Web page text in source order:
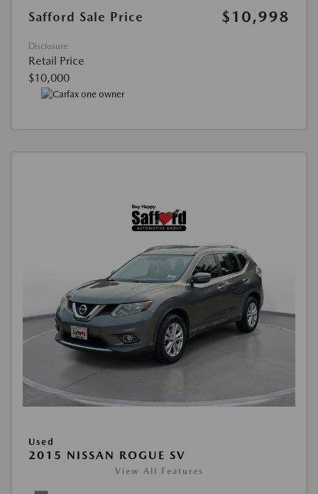
Safford Sale Price $10,998
Disclosure
Retail Price
$10,000
Used
2015 NISSAN ROGUE SV
View All Features